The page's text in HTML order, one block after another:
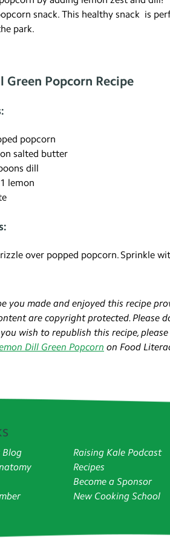
snack. This healthy snack is
park.
Green Popcorn Recipe
popcorn
salted butter
dill
lemon
over popped popcorn. Sprinkle
you made and enjoyed this recipe
are copyright protected. Please
wish to republish this recipe,
Dill Green Popcorn on Food
Blog
Raising Kale Podcast
Recipes
Become a Sponsor
New Cooking School